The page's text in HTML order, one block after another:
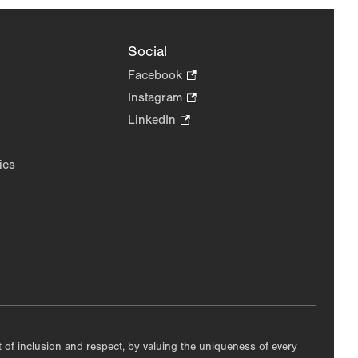
Social
Facebook.
Opens
in
Instagram.
Opens
LinkedIn
of inclusion and respect, by valuing the uniqueness of every